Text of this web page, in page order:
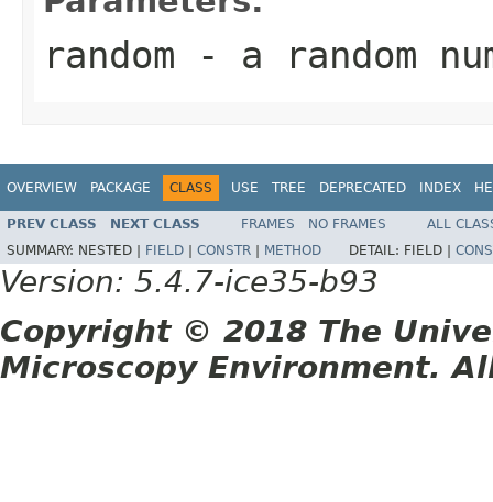
random - a random
OVERVIEW PACKAGE CLASS USE TREE DEPRECATED INDEX
PREV CLASS NEXT CLASS FRAMES NO FRAMES
ALL
SUMMARY: NESTED | FIELD CONSTR METHOD DETAIL: FIELD |
Version: 5.4.7-ice35-b93
Copyright © 2018 The
Microscopy Environment.